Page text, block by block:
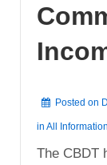
Posted on
in All Information
The CBDT